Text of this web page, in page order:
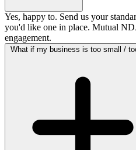
Yes, happy to. Send us your
you'd like one in place. Mutual
engagement.